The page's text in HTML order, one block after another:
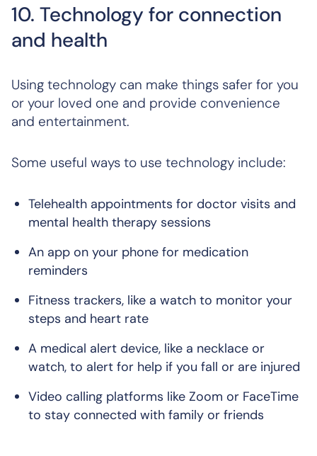
10. Technology for connection
and health
Using technology can make things safer for you
or your loved one and provide convenience
and entertainment.
Some useful ways to use technology include:
Telehealth appointments for doctor visits and
mental health therapy sessions
An app on your phone for medication
reminders
Fitness trackers, like a watch to monitor your
steps and heart rate
A medical alert device, like a necklace or
watch, to alert for help if you fall or are injured
Video calling platforms like Zoom or FaceTime
to stay connected with family or friends